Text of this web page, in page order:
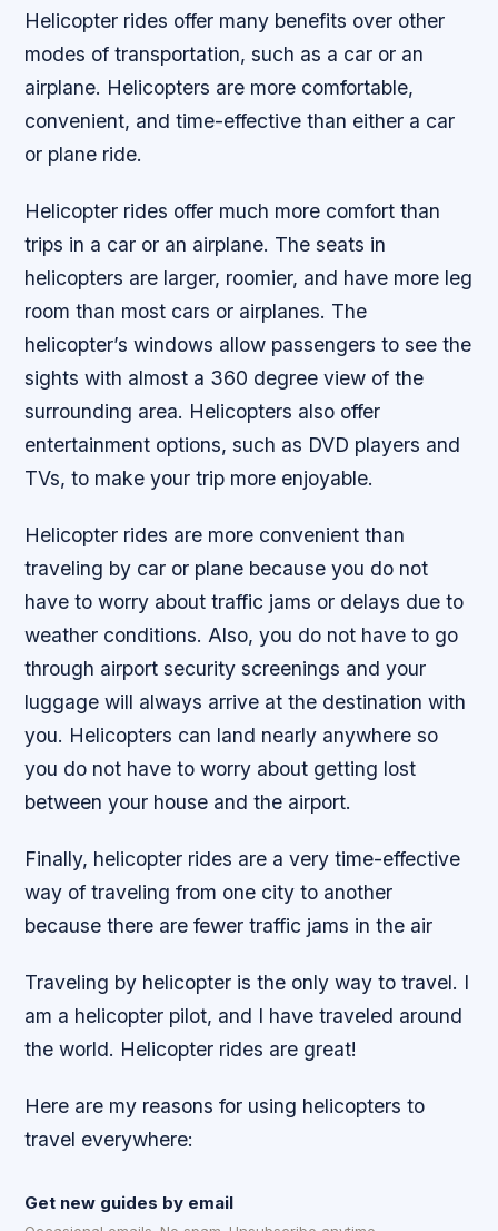
Helicopter rides offer many benefits over other
modes of transportation, such as a car or an
airplane. Helicopters are more comfortable,
convenient, and time-effective than either a car
or plane ride.
Helicopter rides offer much more comfort than
trips in a car or an airplane. The seats in
helicopters are larger, roomier, and have more leg
room than most cars or airplanes. The
helicopter’s windows allow passengers to see the
sights with almost a 360 degree view of the
surrounding area. Helicopters also offer
entertainment options, such as DVD players and
TVs, to make your trip more enjoyable.
Helicopter rides are more convenient than
traveling by car or plane because you do not
have to worry about traffic jams or delays due to
weather conditions. Also, you do not have to go
through airport security screenings and your
luggage will always arrive at the destination with
you. Helicopters can land nearly anywhere so
you do not have to worry about getting lost
between your house and the airport.
Finally, helicopter rides are a very time-effective
way of traveling from one city to another
because there are fewer traffic jams in the air
Traveling by helicopter is the only way to travel. I
am a helicopter pilot, and I have traveled around
the world. Helicopter rides are great!
Here are my reasons for using helicopters to
travel everywhere:
Get new guides by email